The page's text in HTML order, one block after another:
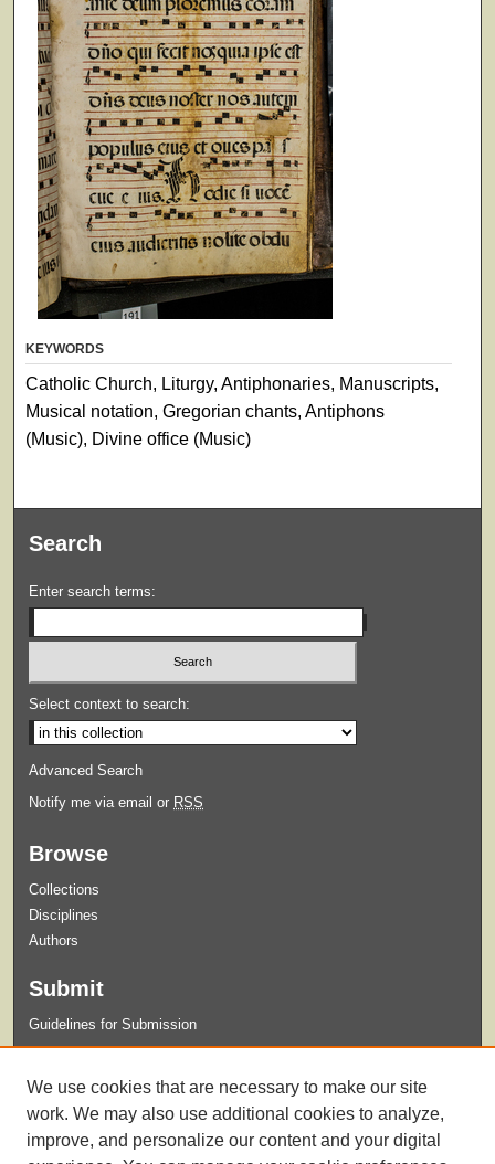
KEYWORDS
Catholic Church, Liturgy, Antiphonaries, Manuscripts,
Musical notation, Gregorian chants, Antiphons
(Music), Divine office (Music)
Search
Enter search terms:
Select context to search:
Advanced Search
Notify me via email or RSS
Browse
Collections
Disciplines
Authors
Submit
Guidelines for Submission
Xavier University Archives and Special Collections Website
We use cookies that are necessary to make our site
work. We may also use additional cookies to analyze,
improve, and personalize our content and your digital